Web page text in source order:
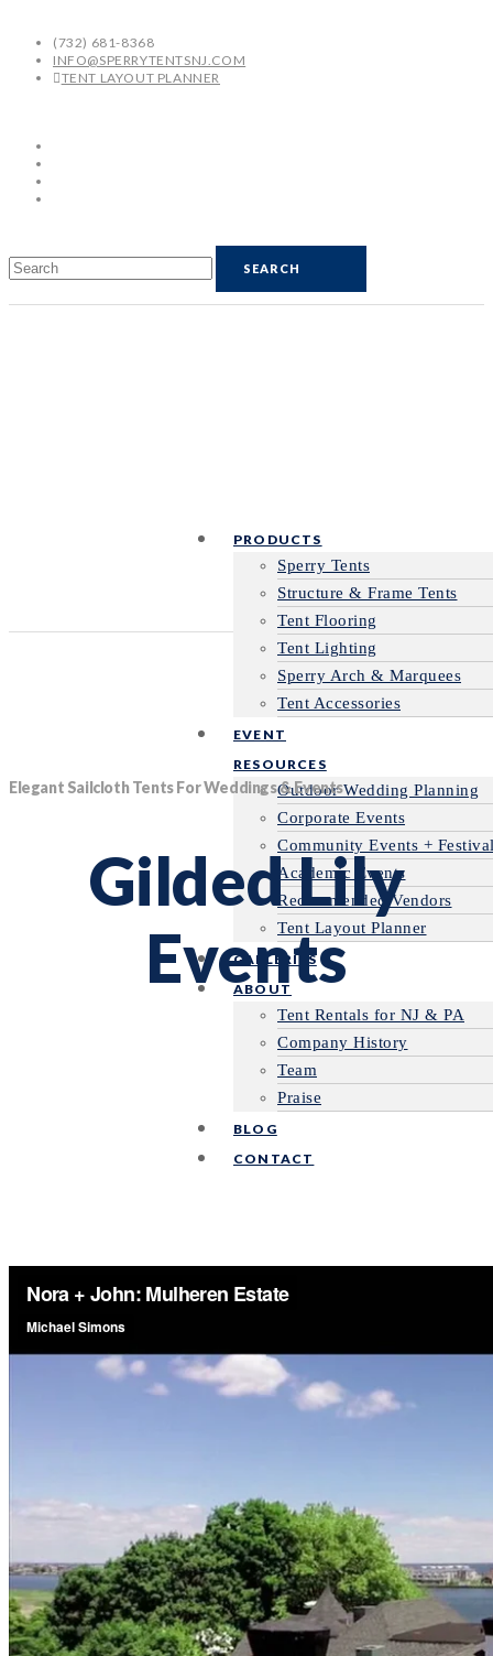
(732) 681-8368
INFO@SPERRYTENTSNJ.COM
TENT LAYOUT PLANNER
PRODUCTS
Sperry Tents
Structure & Frame Tents
Tent Flooring
Tent Lighting
Sperry Arch & Marquees
Tent Accessories
EVENT
RESOURCES
Outdoor Wedding Planning
Corporate Events
Community Events +
Academic Events
Recommended Vendors
Tent Layout Planner
GALLERIES
ABOUT
Tent Rentals for NJ & PA
Company History
Team
Praise
BLOG
CONTACT
Elegant Sailcloth Tents For Weddings & Events
Gilded Lily
Events